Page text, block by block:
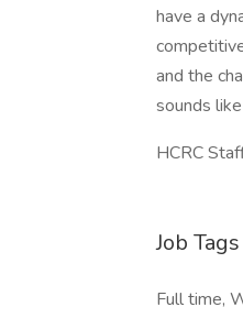
have a
and the
sounds
HCRC
Job Tags
Full time,